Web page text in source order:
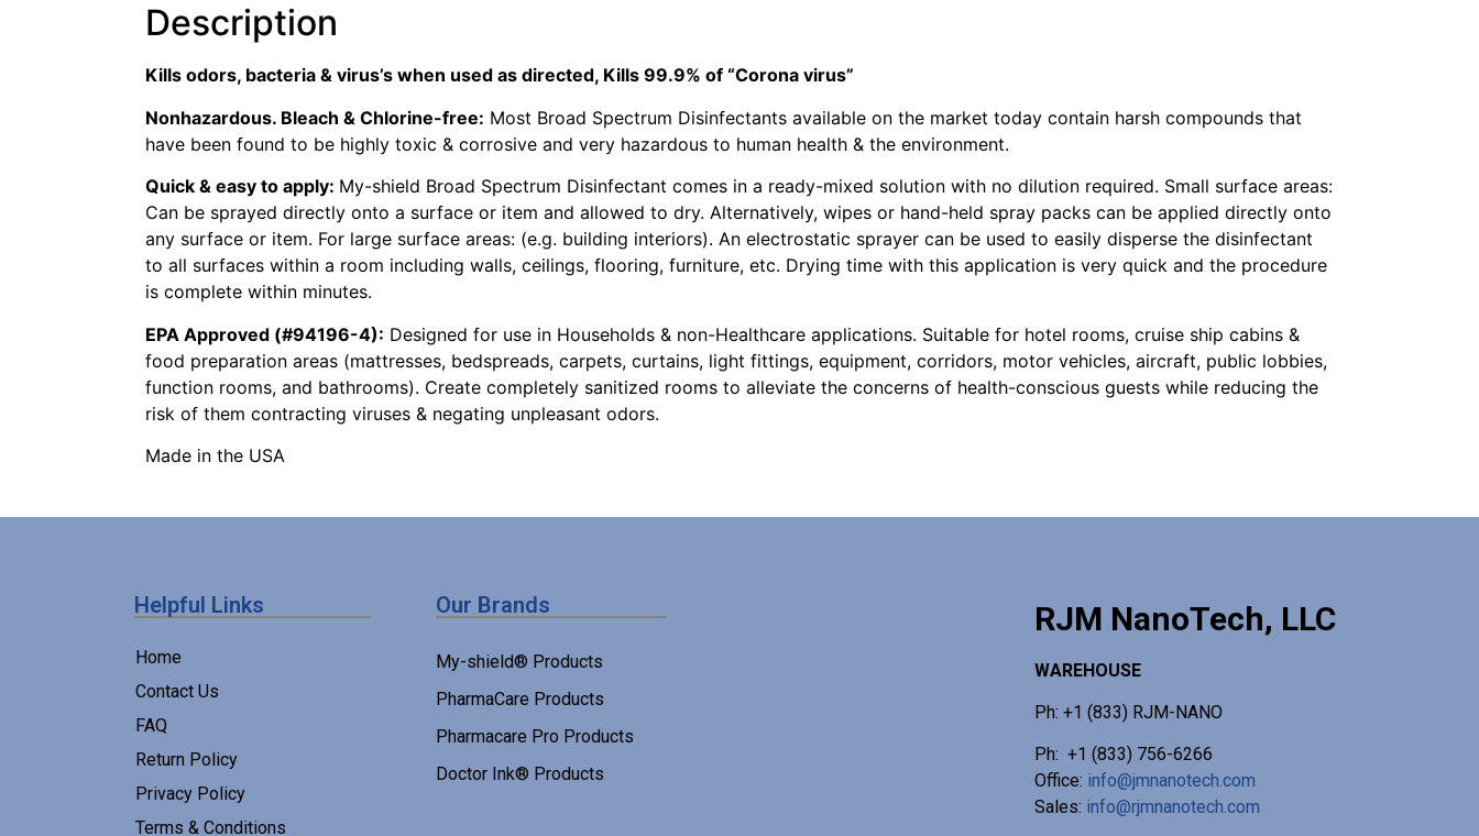
Description
Kills odors, bacteria & virus’s when used as directed, Kills 99.9% of “Corona virus”
Nonhazardous. Bleach & Chlorine-free: Most Broad Spectrum Disinfectants available on the market today contain harsh compounds that
have been found to be highly toxic & corrosive and very hazardous to human health & the environment.
Quick & easy to apply: My-shield Broad Spectrum Disinfectant comes in a ready-mixed solution with no dilution required. Small surface areas:
Can be sprayed directly onto a surface or item and allowed to dry. Alternatively, wipes or hand-held spray packs can be applied directly onto
any surface or item. For large surface areas: (e.g. building interiors). An electrostatic sprayer can be used to easily disperse the disinfectant
to all surfaces within a room including walls, ceilings, flooring, furniture, etc. Drying time with this application is very quick and the procedure
is complete within minutes.
EPA Approved (#94196-4): Designed for use in Households & non-Healthcare applications. Suitable for hotel rooms, cruise ship cabins &
food preparation areas (mattresses, bedspreads, carpets, curtains, light fittings, equipment, corridors, motor vehicles, aircraft, public lobbies,
function rooms, and bathrooms). Create completely sanitized rooms to alleviate the concerns of health-conscious guests while reducing the
risk of them contracting viruses & negating unpleasant odors.
Made in the USA
Helpful Links
Home
Contact Us
FAQ
Return Policy
Privacy Policy
Terms & Conditions
Our Brands
My-shield® Products
PharmaCare Products
Pharmacare Pro Products
Doctor Ink® Products
RJM NanoTech, LLC
WAREHOUSE
Ph: +1 (833) RJM-NANO
Ph: +1 (833) 756-6266
Office: info@jmnanotech.com
Sales: info@rjmnanotech.com